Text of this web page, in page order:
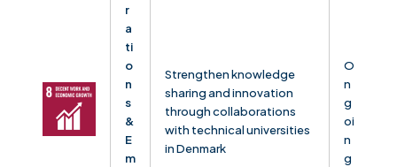
r
a
ti
o
n
s
&
E
m
Strengthen knowledge
sharing and innovation
through collaborations
with technical universities
in Denmark
O
n
g
oi
n
g